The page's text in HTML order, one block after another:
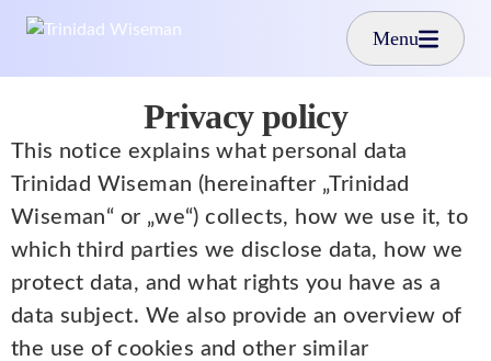
Menu
Privacy policy
This notice explains what personal data
Trinidad Wiseman (hereinafter „Trinidad
Wiseman“ or „we“) collects, how we use it, to
which third parties we disclose data, how we
protect data, and what rights you have as a
data subject. We also provide an overview of
the use of cookies and other similar